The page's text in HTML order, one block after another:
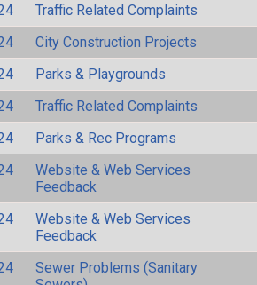
Traffic Related Complaints
City Construction Projects
Parks & Playgrounds
Traffic Related Complaints
Parks & Rec Programs
Website & Web Services
Feedback
Website & Web Services
Feedback
Sewer Problems (Sanitary